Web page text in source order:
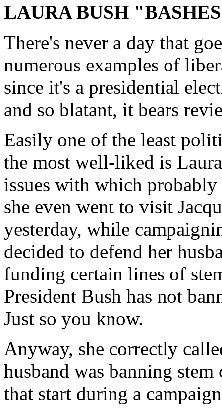
LAURA BUSH
There's never a day that
numerous examples of
since it's a presidential
and so blatant, it bears
Easily one of the least
the most well-liked is
issues with which
she even went to visit
yesterday, while
decided to defend her
funding certain lines of
President Bush has not
Just so you know.
Anyway, she correctly
husband was banning
that start during a